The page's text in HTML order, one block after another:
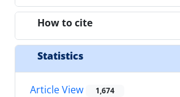
How to cite
Statistics
Article View 1,674